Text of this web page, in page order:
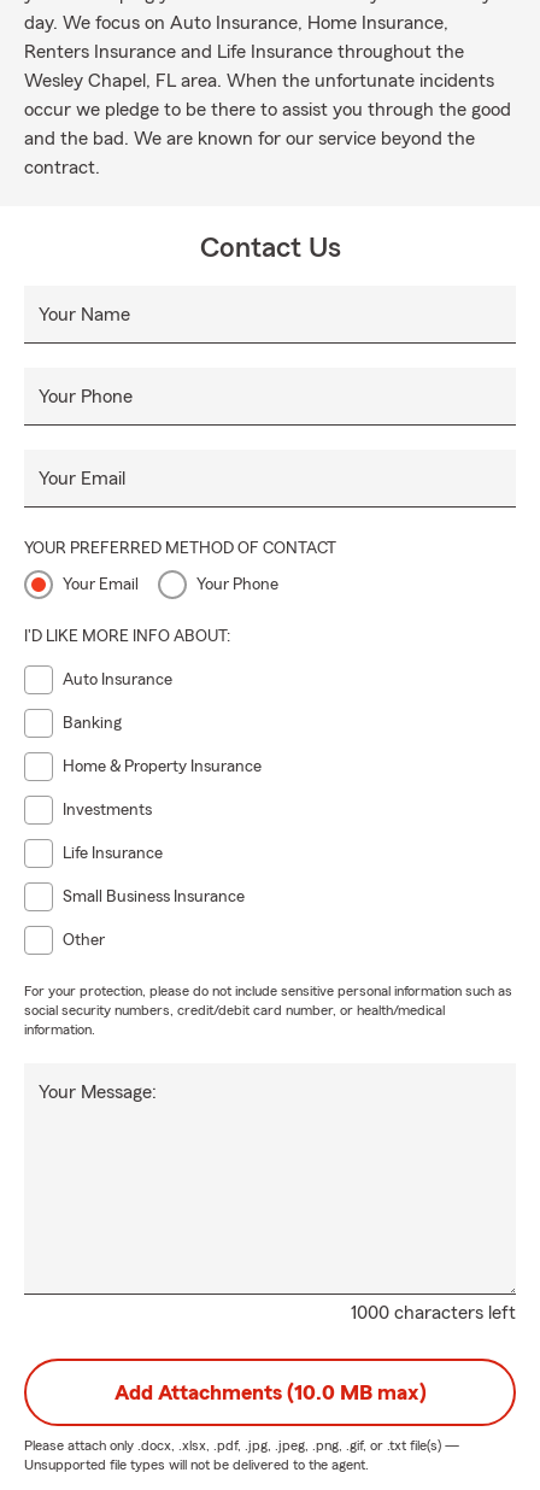
day. We focus on Auto Insurance, Home Insurance,
Renters Insurance and Life Insurance throughout the
Wesley Chapel, FL area. When the unfortunate incidents
occur we pledge to be there to assist you through the good
and the bad. We are known for our service beyond the
contract.
Contact Us
Your Name
Your Phone
Your Email
YOUR PREFERRED METHOD OF CONTACT
Your Email Your Phone
I'D LIKE MORE INFO ABOUT:
Auto Insurance
Banking
Home & Property Insurance
Investments
Life Insurance
Small Business Insurance
Other
For your protection, please do not include sensitive personal information such as
social security numbers, credit/debit card number, or health/medical
information.
1000 characters left
Your Message:
Add Attachments (10.0 MB max)
Please attach only .docx, .xlsx, .pdf, .jpg, .jpeg, .png, .gif, or .txt file(s) —
Unsupported file types will not be delivered to the agent.